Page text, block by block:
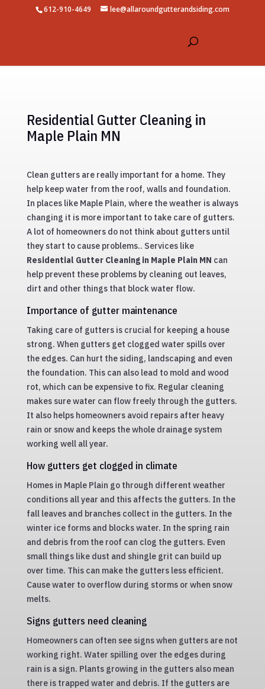
612-910-4649 lee@allaroundgutterandsiding.com
Residential Gutter Cleaning in
Maple Plain MN
Clean gutters are really important for a home. They
help keep water from the roof, walls and foundation.
In places like Maple Plain, where the weather is always
changing it is more important to take care of gutters.
A lot of homeowners do not think about gutters until
they start to cause problems.. Services like
Residential Gutter Cleaning in Maple Plain MN can
help prevent these problems by cleaning out leaves,
dirt and other things that block water flow.
Importance of gutter maintenance
Taking care of gutters is crucial for keeping a house
strong. When gutters get clogged water spills over
the edges. Can hurt the siding, landscaping and even
the foundation. This can also lead to mold and wood
rot, which can be expensive to fix. Regular cleaning
makes sure water can flow freely through the gutters.
It also helps homeowners avoid repairs after heavy
rain or snow and keeps the whole drainage system
working well all year.
How gutters get clogged in climate
Homes in Maple Plain go through different weather
conditions all year and this affects the gutters. In the
fall leaves and branches collect in the gutters. In the
winter ice forms and blocks water. In the spring rain
and debris from the roof can clog the gutters. Even
small things like dust and shingle grit can build up
over time. This can make the gutters less efficient.
Cause water to overflow during storms or when snow
melts.
Signs gutters need cleaning
Homeowners can often see signs when gutters are not
working right. Water spilling over the edges during
rain is a sign. Plants growing in the gutters also mean
there is trapped water and debris. If the gutters are